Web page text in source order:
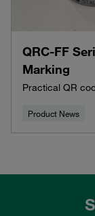
QRC-FF
Marking
Practical QR
Product News